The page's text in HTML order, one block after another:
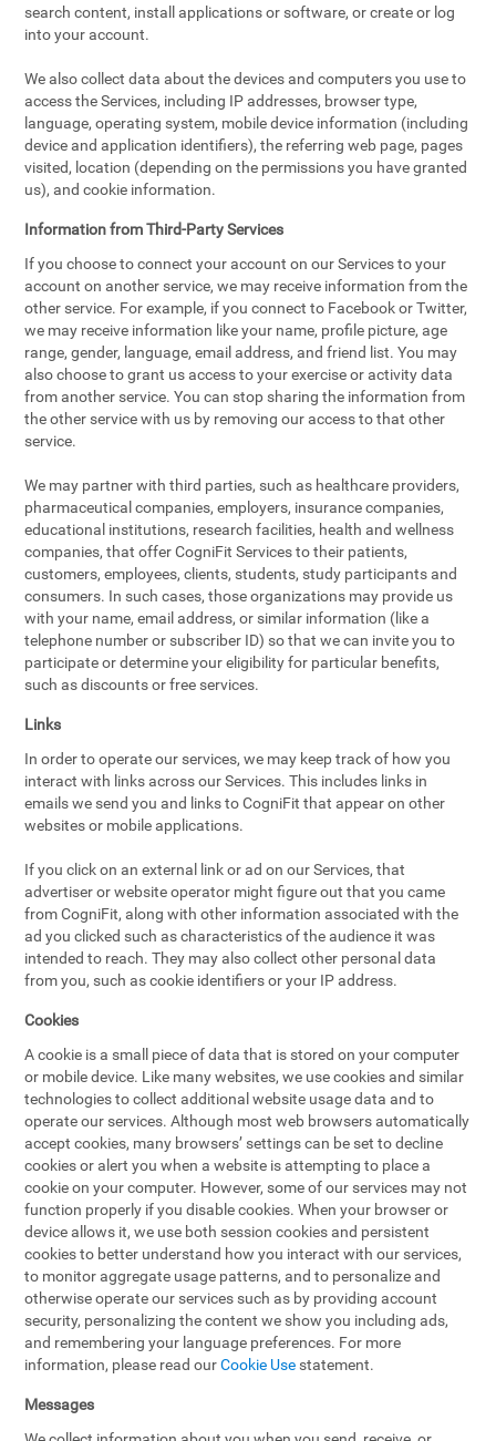
search content, install applications or software, or create or log
into your account.
We also collect data about the devices and computers you use to
access the Services, including IP addresses, browser type,
language, operating system, mobile device information (including
device and application identifiers), the referring web page, pages
visited, location (depending on the permissions you have granted
us), and cookie information.
Information from Third-Party Services
If you choose to connect your account on our Services to your
account on another service, we may receive information from the
other service. For example, if you connect to Facebook or Twitter,
we may receive information like your name, profile picture, age
range, gender, language, email address, and friend list. You may
also choose to grant us access to your exercise or activity data
from another service. You can stop sharing the information from
the other service with us by removing our access to that other
service.
We may partner with third parties, such as healthcare providers,
pharmaceutical companies, employers, insurance companies,
educational institutions, research facilities, health and wellness
companies, that offer CogniFit Services to their patients,
customers, employees, clients, students, study participants and
consumers. In such cases, those organizations may provide us
with your name, email address, or similar information (like a
telephone number or subscriber ID) so that we can invite you to
participate or determine your eligibility for particular benefits,
such as discounts or free services.
Links
In order to operate our services, we may keep track of how you
interact with links across our Services. This includes links in
emails we send you and links to CogniFit that appear on other
websites or mobile applications.
If you click on an external link or ad on our Services, that
advertiser or website operator might figure out that you came
from CogniFit, along with other information associated with the
ad you clicked such as characteristics of the audience it was
intended to reach. They may also collect other personal data
from you, such as cookie identifiers or your IP address.
Cookies
A cookie is a small piece of data that is stored on your computer
or mobile device. Like many websites, we use cookies and similar
technologies to collect additional website usage data and to
operate our services. Although most web browsers automatically
accept cookies, many browsers’ settings can be set to decline
cookies or alert you when a website is attempting to place a
cookie on your computer. However, some of our services may not
function properly if you disable cookies. When your browser or
device allows it, we use both session cookies and persistent
cookies to better understand how you interact with our services,
to monitor aggregate usage patterns, and to personalize and
otherwise operate our services such as by providing account
security, personalizing the content we show you including ads,
and remembering your language preferences. For more
information, please read ourCookie Use statement.
Messages